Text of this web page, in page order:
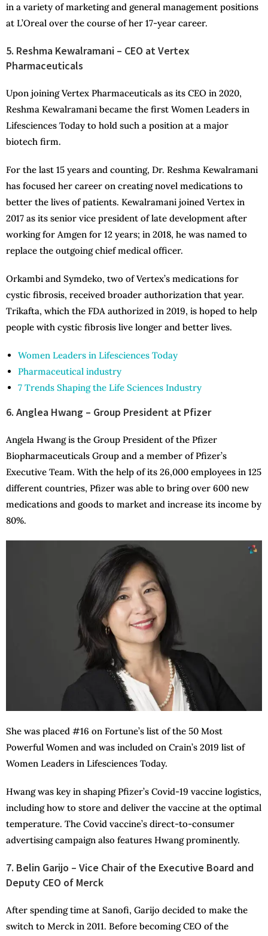
in a variety of marketing and general management positions
at L’Oreal over the course of her 17-year career.
5. Reshma Kewalramani – CEO at Vertex
Pharmaceuticals
Upon joining Vertex Pharmaceuticals as its CEO in 2020,
Reshma Kewalramani became the first Women Leaders in
Lifesciences Today to hold such a position at a major
biotech firm.
For the last 15 years and counting, Dr. Reshma Kewalramani
has focused her career on creating novel medications to
better the lives of patients. Kewalramani joined Vertex in
2017 as its senior vice president of late development after
working for Amgen for 12 years; in 2018, he was named to
replace the outgoing chief medical officer.
Orkambi and Symdeko, two of Vertex’s medications for
cystic fibrosis, received broader authorization that year.
Trikafta, which the FDA authorized in 2019, is hoped to help
people with cystic fibrosis live longer and better lives.
Women Leaders in Lifesciences Today
Pharmaceutical industry
7 Trends Shaping the Life Sciences Industry
6. Anglea Hwang – Group President at Pfizer
Angela Hwang is the Group President of the Pfizer
Biopharmaceuticals Group and a member of Pfizer’s
Executive Team. With the help of its 26,000 employees in 125
different countries, Pfizer was able to bring over 600 new
medications and goods to market and increase its income by
80%.
She was placed #16 on Fortune’s list of the 50 Most
Powerful Women and was included on Crain’s 2019 list of
Women Leaders in Lifesciences Today.
Hwang was key in shaping Pfizer’s Covid-19 vaccine logistics,
including how to store and deliver the vaccine at the optimal
temperature. The Covid vaccine’s direct-to-consumer
advertising campaign also features Hwang prominently.
7. Belin Garijo – Vice Chair of the Executive Board and
Deputy CEO of Merck
After spending time at Sanofi, Garijo decided to make the
switch to Merck in 2011. Before becoming CEO of the